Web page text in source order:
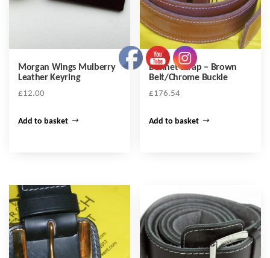
Morgan Wings Mulberry
Leather Keyring
£12.00
Add to basket
Bonnet Strap – Brown
Belt/Chrome Buckle
£176.54
Add to basket